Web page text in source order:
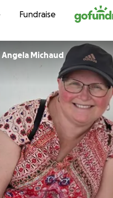
Skip to content
Fundraise
Angela Michaud